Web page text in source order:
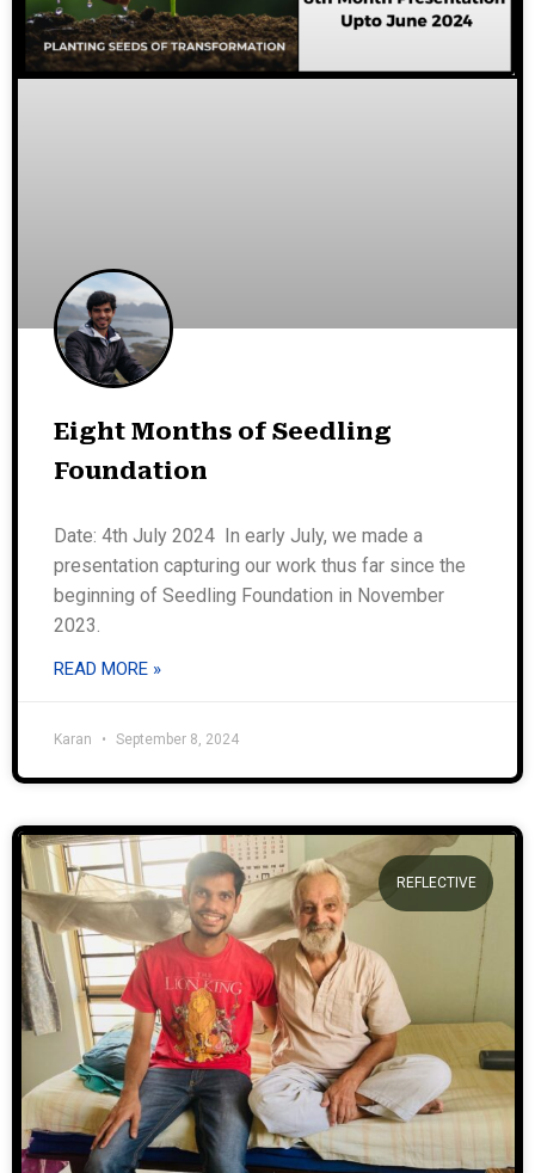
Eight Months of Seedling
Foundation
Date: 4th July 2024 In early July, we made a
presentation capturing our work thus far since the
beginning of Seedling Foundation in November
2023.
READ MORE »
Karan September 8, 2024
REFLECTIVE